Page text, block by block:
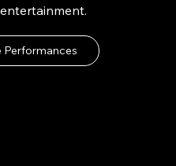
Performances